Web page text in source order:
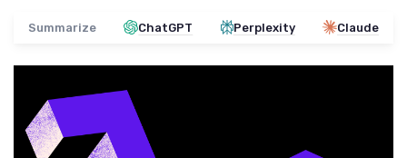
Summarize ChatGPT Perplexity Claude